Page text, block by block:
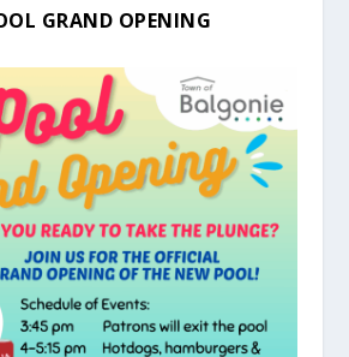
GRAND OPENING